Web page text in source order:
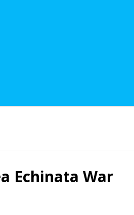
Echinata War